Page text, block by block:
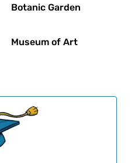
Botanic Garden
Museum of Art